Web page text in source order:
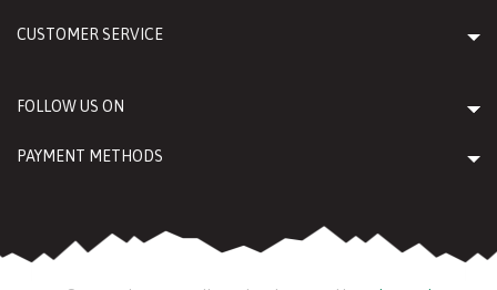
CUSTOMER SERVICE
FOLLOW US ON
PAYMENT METHODS